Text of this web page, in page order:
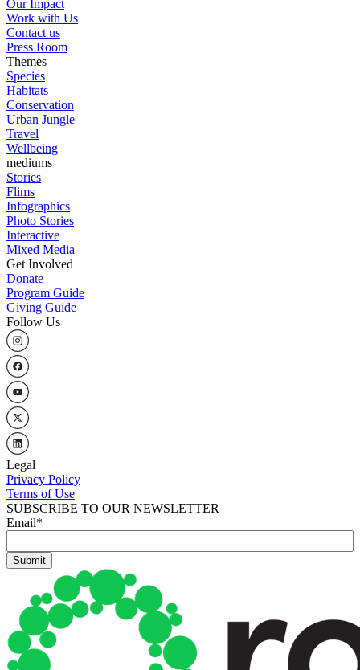
Our Impact
Work with Us
Contact us
Press Room
Themes
Species
Habitats
Conservation
Urban Jungle
Travel
Wellbeing
mediums
Stories
Flims
Infographics
Photo Stories
Interactive
Mixed Media
Get Involved
Donate
Program Guide
Giving Guide
Follow Us
Legal
Privacy Policy
Terms of Use
SUBSCRIBE TO OUR NEWSLETTER
Email*